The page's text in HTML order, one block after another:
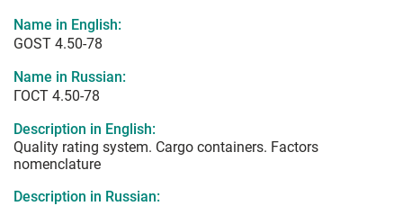
Name in English:
GOST 4.50-78
Name in Russian:
ГОСТ 4.50-78
Description in English:
Quality rating system. Cargo containers. Factors
nomenclature
Description in Russian: